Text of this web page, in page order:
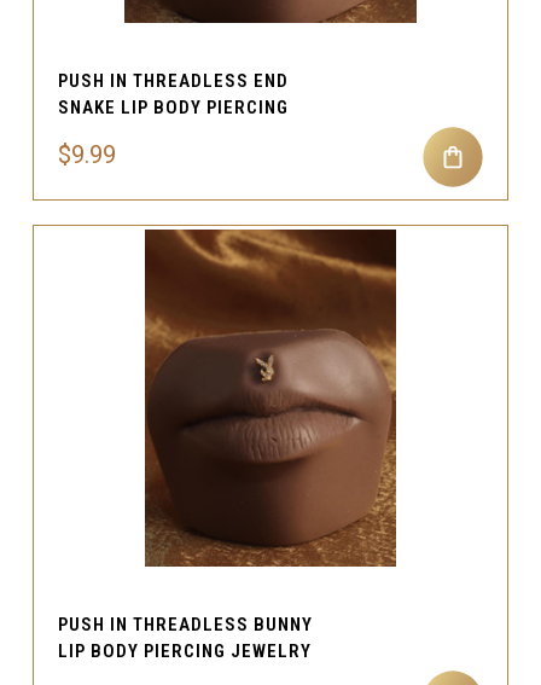
PUSH IN THREADLESS END
SNAKE LIP BODY PIERCING
$9.99
PUSH IN THREADLESS BUNNY
LIP BODY PIERCING JEWELRY